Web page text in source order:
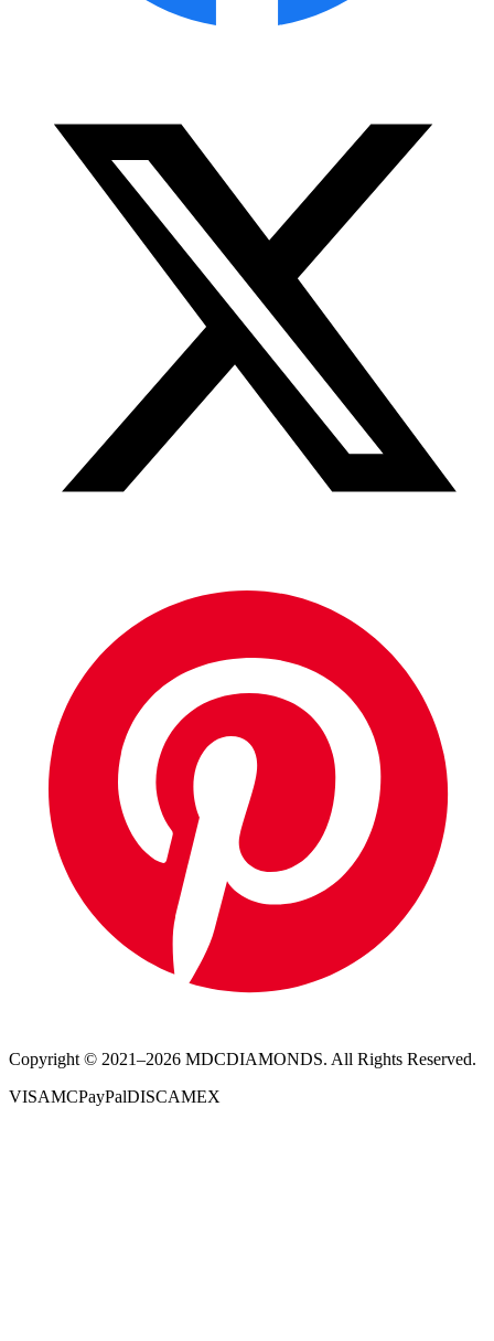
Copyright © 2021–2026 MDCDIAMONDS. All Rights Reserved.
VISAMCPayPalDISCAMEX